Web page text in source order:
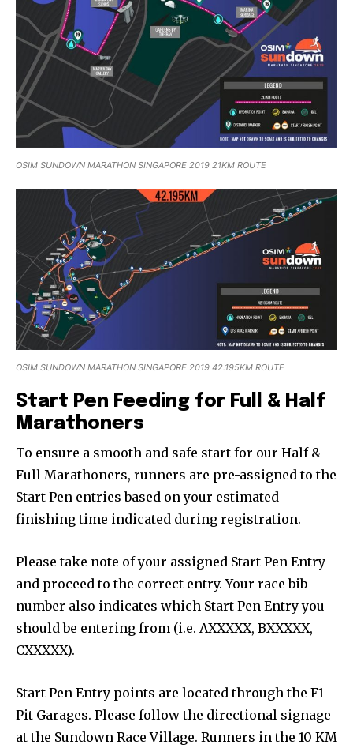
OSIM SUNDOWN MARATHON SINGAPORE 2019 21KM ROUTE
OSIM SUNDOWN MARATHON SINGAPORE 2019 42.195KM ROUTE
Start Pen Feeding for Full & Half
Marathoners
To ensure a smooth and safe start for our Half &
Full Marathoners, runners are pre-assigned to the
Start Pen entries based on your estimated
finishing time indicated during registration.
Please take note of your assigned Start Pen Entry
and proceed to the correct entry. Your race bib
number also indicates which Start Pen Entry you
should be entering from (i.e. AXXXXX, BXXXXX,
CXXXXX).
Start Pen Entry points are located through the F1
Pit Garages. Please follow the directional signage
at the Sundown Race Village. Runners in the 10 KM